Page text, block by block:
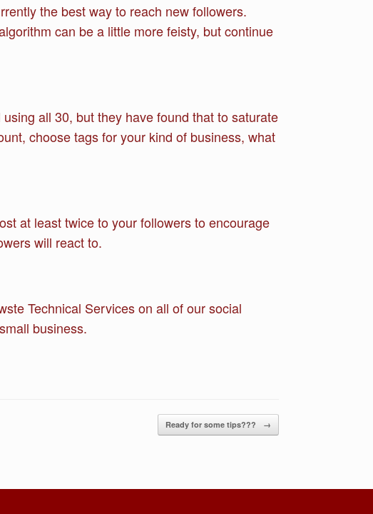
the best way to reach new followers.
can be a little more feisty, but continue
all 30, but they have found that to saturate
choose tags for your kind of business, what
at least twice to your followers to encourage
will react to.
Technical Services on all of our social
business.
Ready for some tips??? →